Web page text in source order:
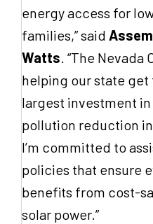
energy access for
families,” said
Watts. “The Nevada
helping our state
largest investment
pollution reduction
I’m committed to
policies that ensure
benefits from cost-
solar power.”